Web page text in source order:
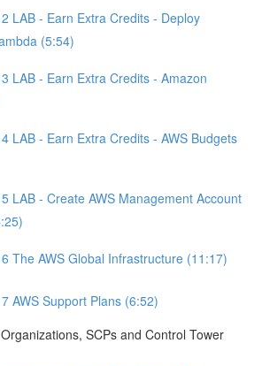
LAB - Earn Extra Credits - Deploy
(5:54)
LAB - Earn Extra Credits - Amazon
LAB - Earn Extra Credits - AWS Budgets
LAB - Create AWS Management Account
The AWS Global Infrastructure (11:17)
AWS Support Plans (6:52)
SCPs and Control Tower